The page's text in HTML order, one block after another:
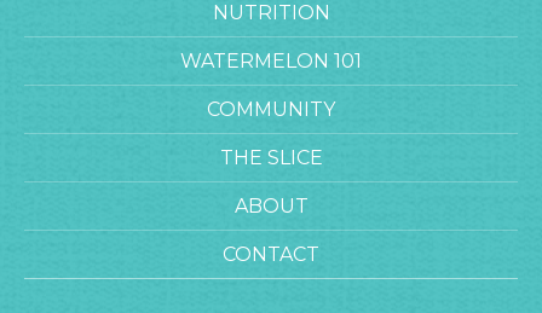
NUTRITION
WATERMELON 101
COMMUNITY
THE SLICE
ABOUT
CONTACT